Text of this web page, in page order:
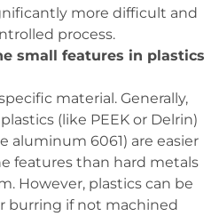
more difficult and
process.
small features in plastics
material. Generally,
(like PEEK or Delrin)
aluminum 6061) are easier
features than hard metals
However, plastics can be
burring if not machined